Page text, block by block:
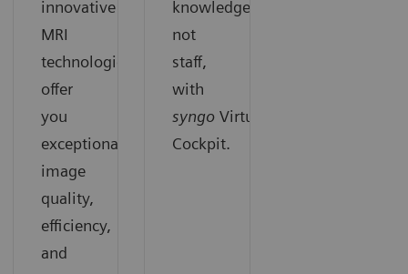
innovative
MRI
technologies
offer
you
exceptional
image
quality,
efficiency,
and
knowledge,
not
staff,
with
syngoVirtual
Cockpit.